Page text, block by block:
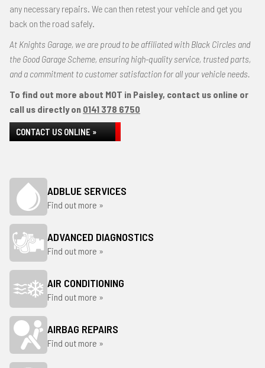
any necessary repairs. We can then retest your vehicle and get you
back on the road safely.
At Knights Garage, we are proud to be affiliated with Black Circles and
the Good Garage Scheme, ensuring high-quality service, trusted parts,
and a commitment to customer satisfaction for all your vehicle needs.
To find out more about MOT in Paisley, contact us online or
call us directly on 0141 378 6750
CONTACT US ONLINE »
ADBLUE SERVICES
Find out more »
ADVANCED DIAGNOSTICS
Find out more »
AIR CONDITIONING
Find out more »
AIRBAG REPAIRS
Find out more »